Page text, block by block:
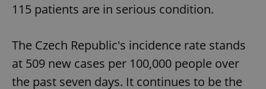
115 patients are in serious condition.
The Czech Republic's incidence rate stands
at 509 new cases per 100,000 people over
the past seven days. It continues to be the